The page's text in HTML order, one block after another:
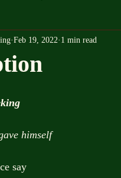
Feb 19, 2022 1 min read
himself
say